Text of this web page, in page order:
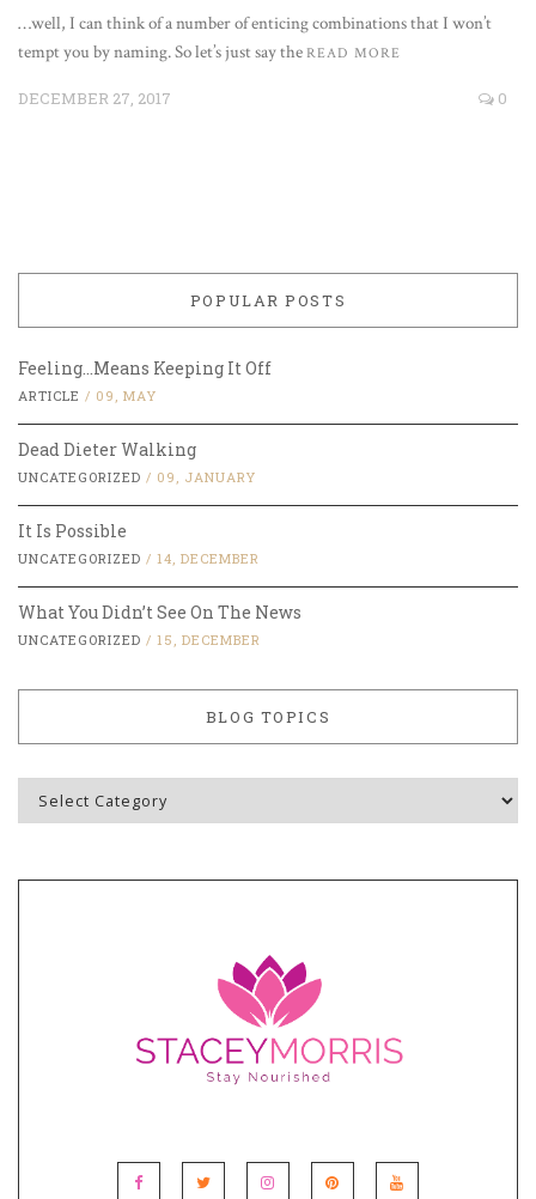
…well, I can think of a number of enticing combinations that I won’t
tempt you by naming. So let’s just say the READ MORE
DECEMBER 27, 2017 0
POPULAR POSTS
Feeling…Means Keeping It Off
ARTICLE / 09, MAY
Dead Dieter Walking
UNCATEGORIZED / 09, JANUARY
It Is Possible
UNCATEGORIZED / 14, DECEMBER
What You Didn’t See On The News
UNCATEGORIZED / 15, DECEMBER
BLOG TOPICS
Blog
Topics